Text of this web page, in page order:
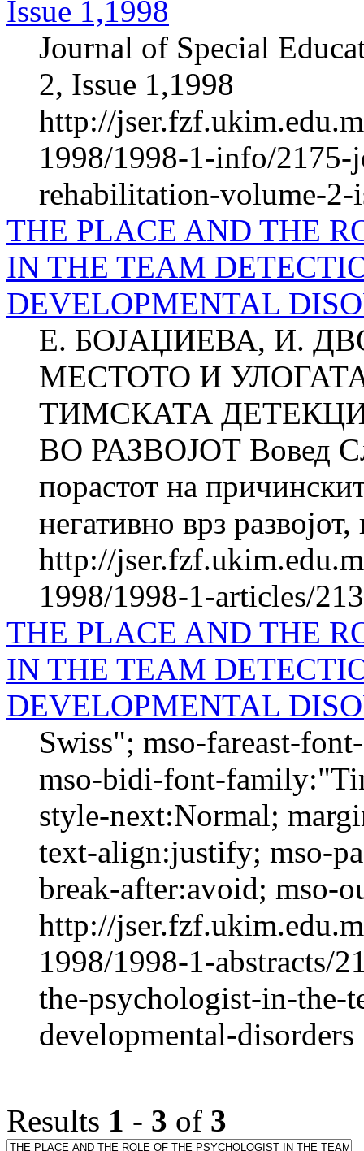
Issue 1,1998
Journal of Special
2, Issue 1,1998
http://
1998/1998-1-info/2175-
rehabilitation-volume-2-
THE PLACE AND THE
IN THE TEAM
DEVELOPMENTAL
Е. БОЈАЏИЕВА, И.
МЕСТОТО И
ТИМСКАТА
ВО РАЗВОЈОТ Вовед
порастот на
негативно врз
http://
1998/1998-1-articles/
THE PLACE AND THE
IN THE TEAM
DEVELOPMENTAL
Swiss"; mso-fareast-
mso-bidi-font-
style-next:Normal;
text-align:justify; mso-
break-after:avoid; mso-
http://
1998/1998-1-abstracts/
the-psychologist-in-the-
developmental-disorders
Results 1 - 3 of 3